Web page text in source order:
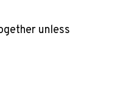
unless